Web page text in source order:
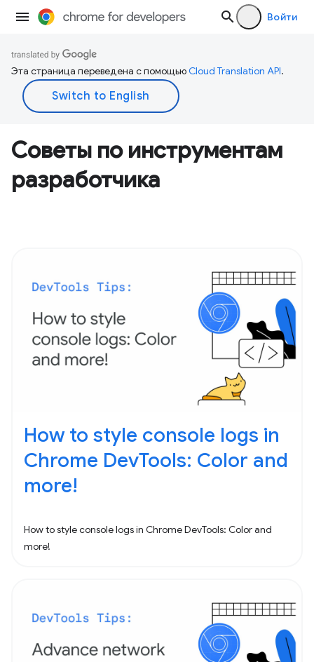
Войти
Эта страница переведена с помощьюCloud Translation API.
Советы по инструментам
разработчика
How to style console logs in
Chrome DevTools: Color and
more!
How to style console logs in Chrome DevTools: Color and
more!